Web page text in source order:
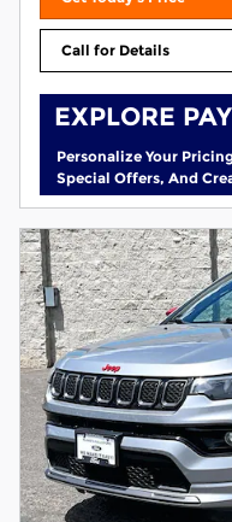
Call for Details
EXPLORE
Personalize Your
Special Offers, And